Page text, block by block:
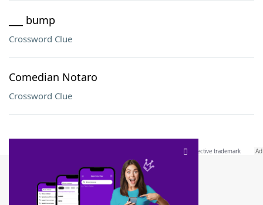
___ bump
Crossword Clue
Comedian Notaro
Crossword Clue
SCRABBLE® and WORDS WITH FRIENDS® are the property of their respective trademark
owners. These trademark owners are not affiliated with, and do not endorse and/or
sponsor, LoveToKnow®, its products or its websites, including
this trademark onyourdictionary.com is for informational purposes only.